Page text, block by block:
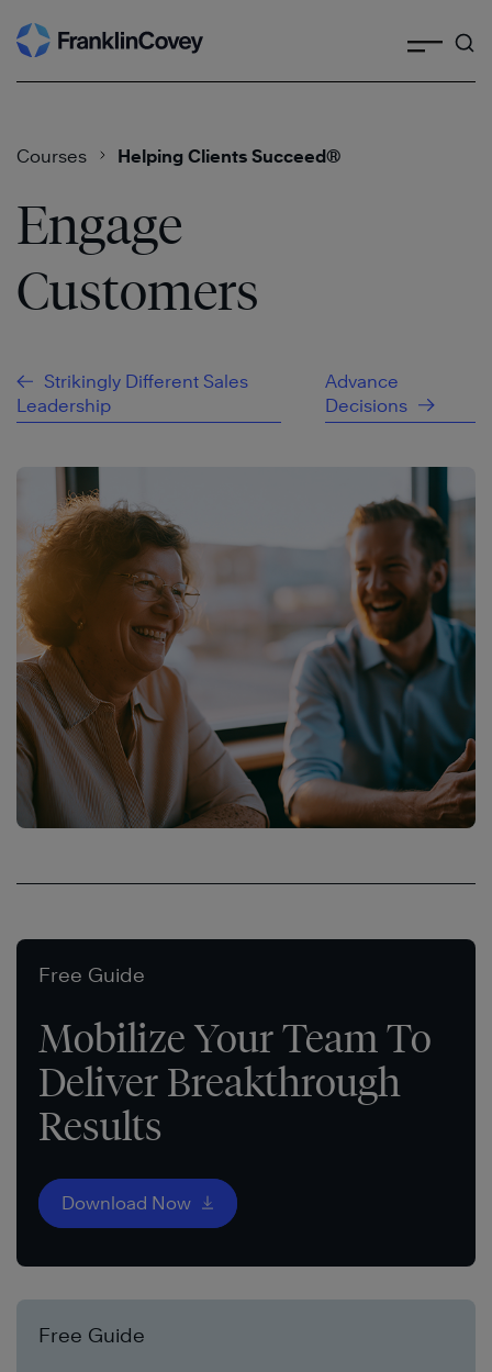
Skip
to
Courses Helping Clients Succeed®
Engage
Customers
Strikingly Different Sales
Leadership
Advance
Decisions
Free Guide
Mobilize Your Team To
Deliver Breakthrough
Results
Download Now
Free Guide